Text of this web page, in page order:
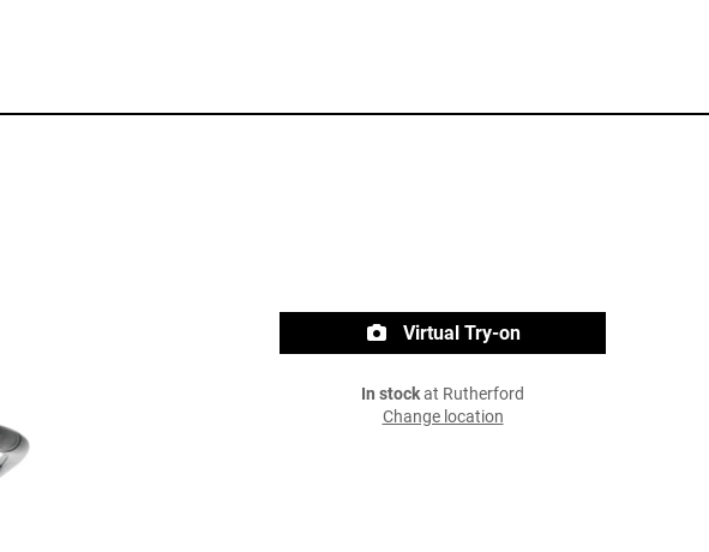
Virtual Try-on
In stockat Rutherford
Change location